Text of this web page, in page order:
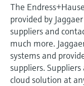
The
provided by
suppliers and
much more.
systems and
suppliers.
cloud solution at